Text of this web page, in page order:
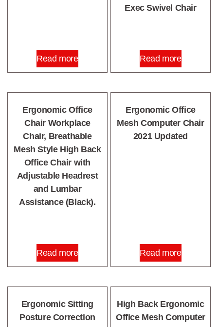
Read more
Exec Swivel Chair
Read more
Ergonomic Office
Chair Workplace
Chair, Breathable
Mesh Style High Back
Office Chair with
Adjustable Headrest
and Lumbar
Assistance (Black).
Read more
Ergonomic Office
Mesh Computer Chair
2021 Updated
Read more
Ergonomic Sitting
Posture Correction
High Back Ergonomic
Office Mesh Computer